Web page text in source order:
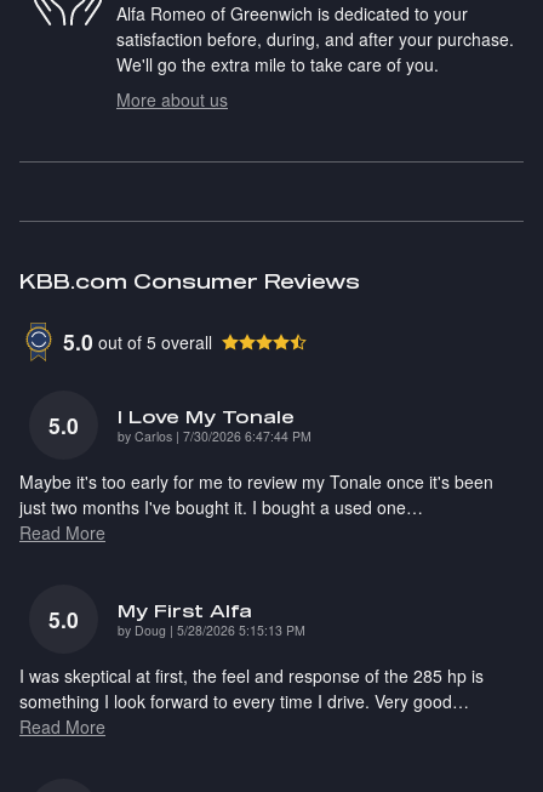
Alfa Romeo of Greenwich is dedicated to your
satisfaction before, during, and after your purchase.
We'll go the extra mile to take care of you.
More about us
KBB.com Consumer Reviews
5.0 out of 5 overall
5.0 I Love My Tonale
by Carlos | on
7/30/2026 6:47:44 PM
Maybe it's too early for me to review my Tonale once it's been
just two months I've bought it. I bought a used one…
Read More
5.0 My First Alfa
by Doug | on
5/28/2026 5:15:13 PM
I was skeptical at first, the feel and response of the 285 hp is
something I look forward to every time I drive. Very good…
Read More